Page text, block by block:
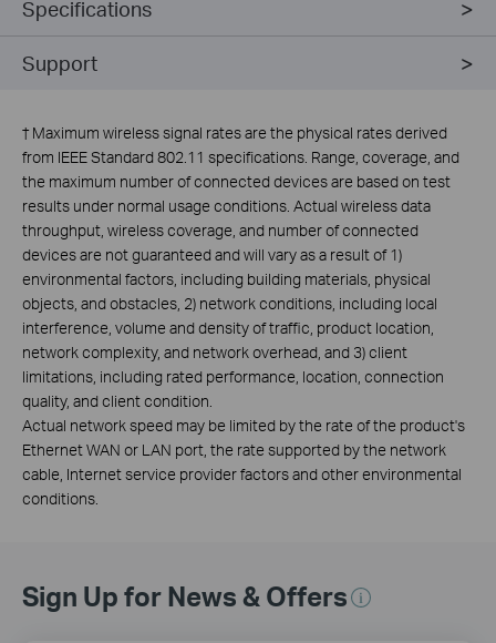
Specifications
Support
† Maximum wireless signal rates are the physical rates derived
from IEEE Standard 802.11 specifications. Range, coverage, and
the maximum number of connected devices are based on test
results under normal usage conditions. Actual wireless data
throughput, wireless coverage, and number of connected
devices are not guaranteed and will vary as a result of 1)
environmental factors, including building materials, physical
objects, and obstacles, 2) network conditions, including local
interference, volume and density of traffic, product location,
network complexity, and network overhead, and 3) client
limitations, including rated performance, location, connection
quality, and client condition.
Actual network speed may be limited by the rate of the product's
Ethernet WAN or LAN port, the rate supported by the network
cable, Internet service provider factors and other environmental
conditions.
Sign Up for News & Offers